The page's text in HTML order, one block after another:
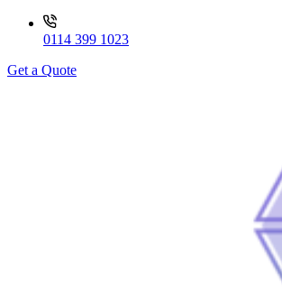
0114 399 1023
Get a Quote